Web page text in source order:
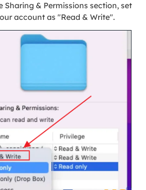
Sharing & Permissions section, set
account as "Read & Write".